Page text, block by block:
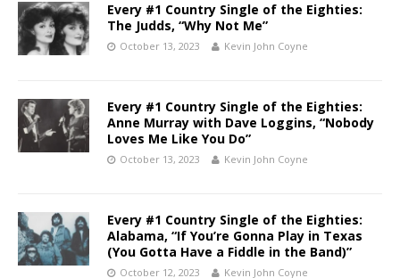
Every #1 Country Single of the Eighties:
The Judds, “Why Not Me”
October 13, 2023 Kevin John Coyne
Every #1 Country Single of the Eighties:
Anne Murray with Dave Loggins, “Nobody
Loves Me Like You Do”
October 13, 2023 Kevin John Coyne
Every #1 Country Single of the Eighties:
Alabama, “If You’re Gonna Play in Texas
(You Gotta Have a Fiddle in the Band)”
October 12, 2023 Kevin John Coyne